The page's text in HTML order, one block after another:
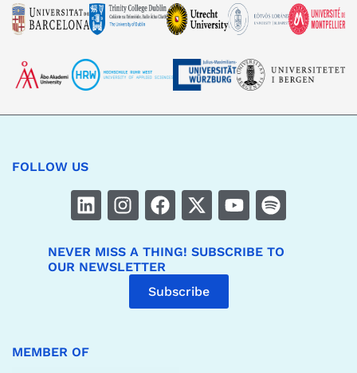
FOLLOW US
NEVER MISS A THING! SUBSCRIBE TO
OUR NEWSLETTER
Subscribe
MEMBER OF